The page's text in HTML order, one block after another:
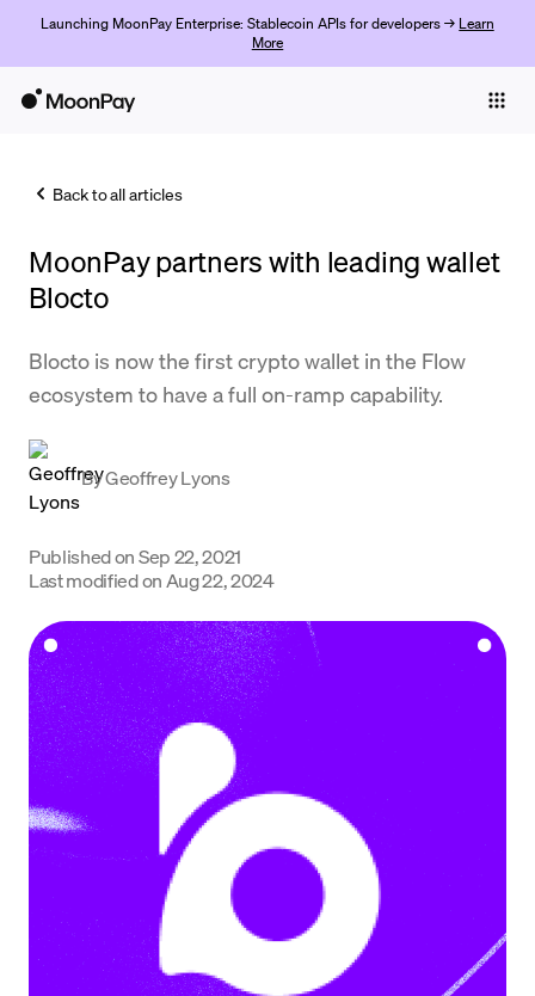
Launching MoonPay Enterprise: Stablecoin APIs for developers → Learn
More
Trade
Company
Learn
Support
Language
Commencer
Back to all articles
MoonPay partners with leading wallet
Blocto
Blocto is now the first crypto wallet in the Flow
ecosystem to have a full on-ramp capability.
ByGeoffrey Lyons
Published onSep 22, 2021
Last modified on Aug 22, 2024